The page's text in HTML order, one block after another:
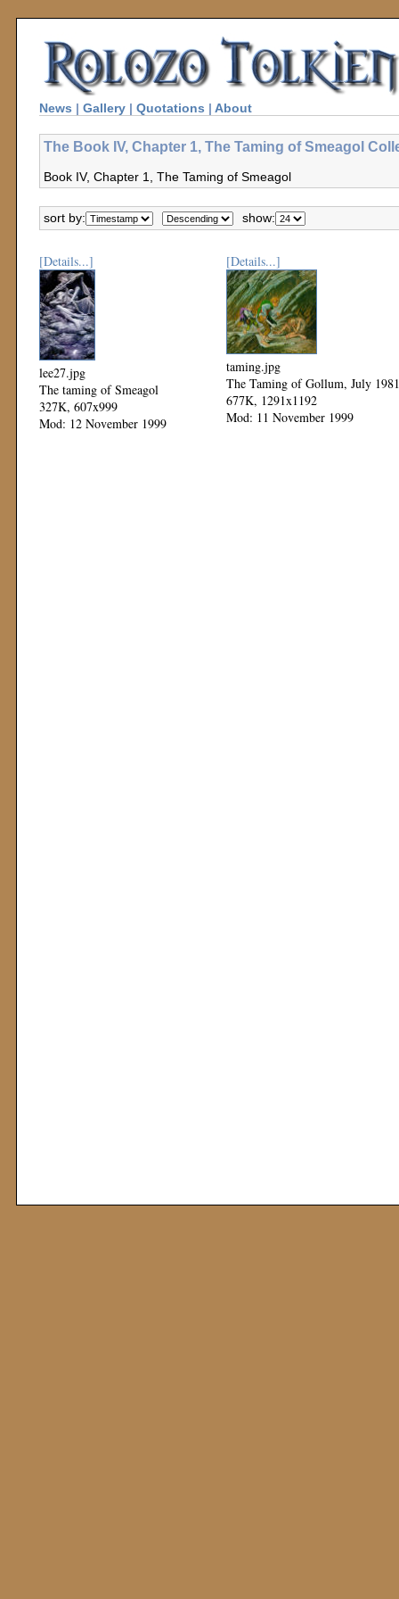
News | Gallery | Quotations | About
The Book IV, Chapter 1, The Taming of Smeagol
Book IV, Chapter 1, The Taming of Smeagol
sort by: show:
[Details...]
lee27.jpg
The taming of Smeagol
327K, 607x999
Mod: 12 November 1999
[Details...]
taming.jpg
The Taming of Gollum, July 1981
677K, 1291x1192
Mod: 11 November 1999